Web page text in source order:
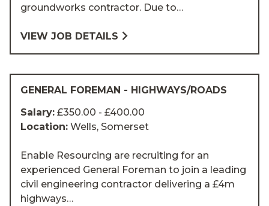
groundworks contractor. Due to…
VIEW JOB DETAILS
GENERAL FOREMAN - HIGHWAYS/ROADS
Salary: £350.00 - £400.00
Location: Wells, Somerset
Enable Resourcing are recruiting for an
experienced General Foreman to join a leading
civil engineering contractor delivering a £4m
highways…